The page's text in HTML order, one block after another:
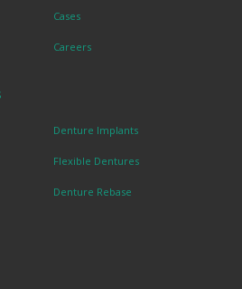
Cases
Careers
Denture Implants
Flexible Dentures
Denture Rebase